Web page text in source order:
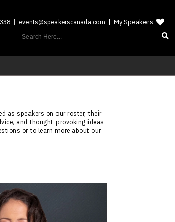
events@speakerscanada.com My Speakers
as speakers on our roster, their
and thought-provoking ideas
or to learn more about our